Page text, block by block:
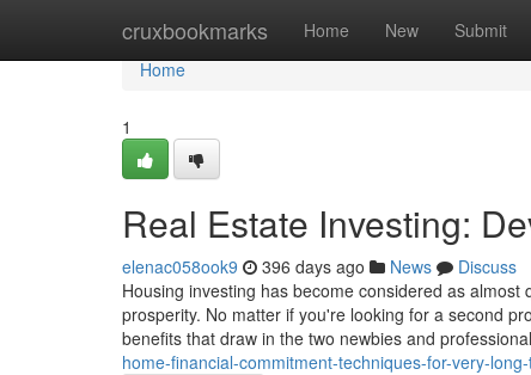
cruxbookmarks Home New Submit
Home
Home
1
Real Estate Investing:
elenac058ook9 396 days ago News
Discuss
Housing investing has become considered as
prosperity. No matter if you're looking for a second
benefits that draw in the two newbies and
home-financial-commitment-techniques-for-very-